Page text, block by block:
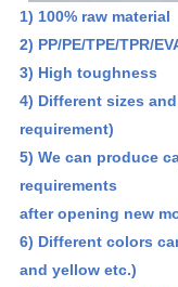
1) 100% raw material
2) PP/PE/TPE/TPR/
3) High toughness
4) Different sizes
requirement)
5) We can produce
requirements
after opening new
6) Different colors
and yellow etc.)